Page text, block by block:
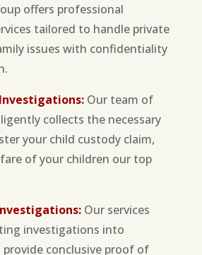
offers professional
tailored to handle private
issues with confidentiality
Our team of
collects the necessary
your child custody claim,
of your children our top
Our services
investigations into
conclusive proof of